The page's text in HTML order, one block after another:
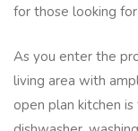
for those looking
As you enter the
living area with
open plan kitchen